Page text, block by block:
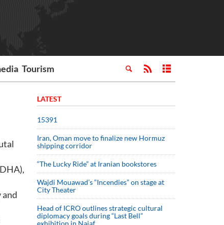
Tourism
LATEST
15391
Iran, Oman move to finalize new Hormuz
shipping corridor
“The Lucky Ride” at Iranian bookstores
Wajdi Mouawad’s “Incendies” on stage at
City Theater
Head of ICRO outlines strategic cultural
diplomacy goals during “Last Bell”
exhibition in Najaf